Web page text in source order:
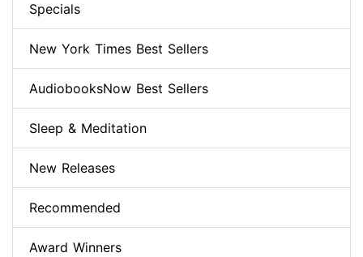
Specials
New York Times Best Sellers
AudiobooksNow Best Sellers
Sleep & Meditation
New Releases
Recommended
Award Winners